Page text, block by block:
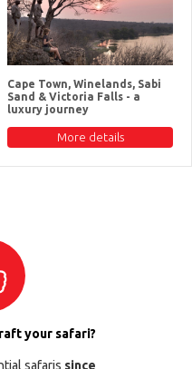
Cape Town, Winelands, Sabi
Sand & Victoria Falls - a
luxury journey
More details
your safari?
safaris since